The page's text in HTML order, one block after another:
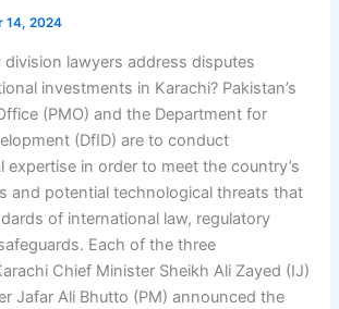
14, 2024
lawyers address disputes
investments in Karachi? Pakistan’s
(PMO) and the Department for
(DfID) are to conduct
expertise in order to meet the country’s
and potential technological threats that
of international law, regulatory
Each of the three
Chief Minister Sheikh Ali Zayed (IJ)
Jafar Ali Bhutto (PM) announced the